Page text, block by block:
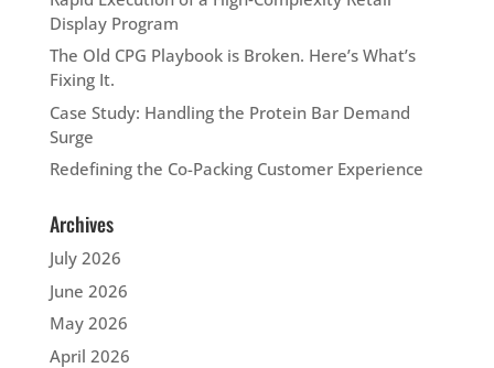
Display Program
The Old CPG Playbook is Broken. Here’s What’s
Fixing It.
Case Study: Handling the Protein Bar Demand
Surge
Redefining the Co-Packing Customer Experience
Archives
July 2026
June 2026
May 2026
April 2026